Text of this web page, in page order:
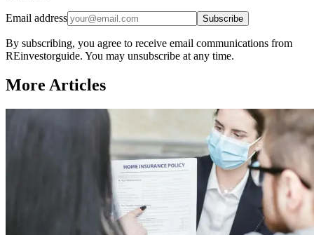
Email address Subscribe
By subscribing, you agree to receive email communications from
REinvestorguide. You may unsubscribe at any time.
More Articles